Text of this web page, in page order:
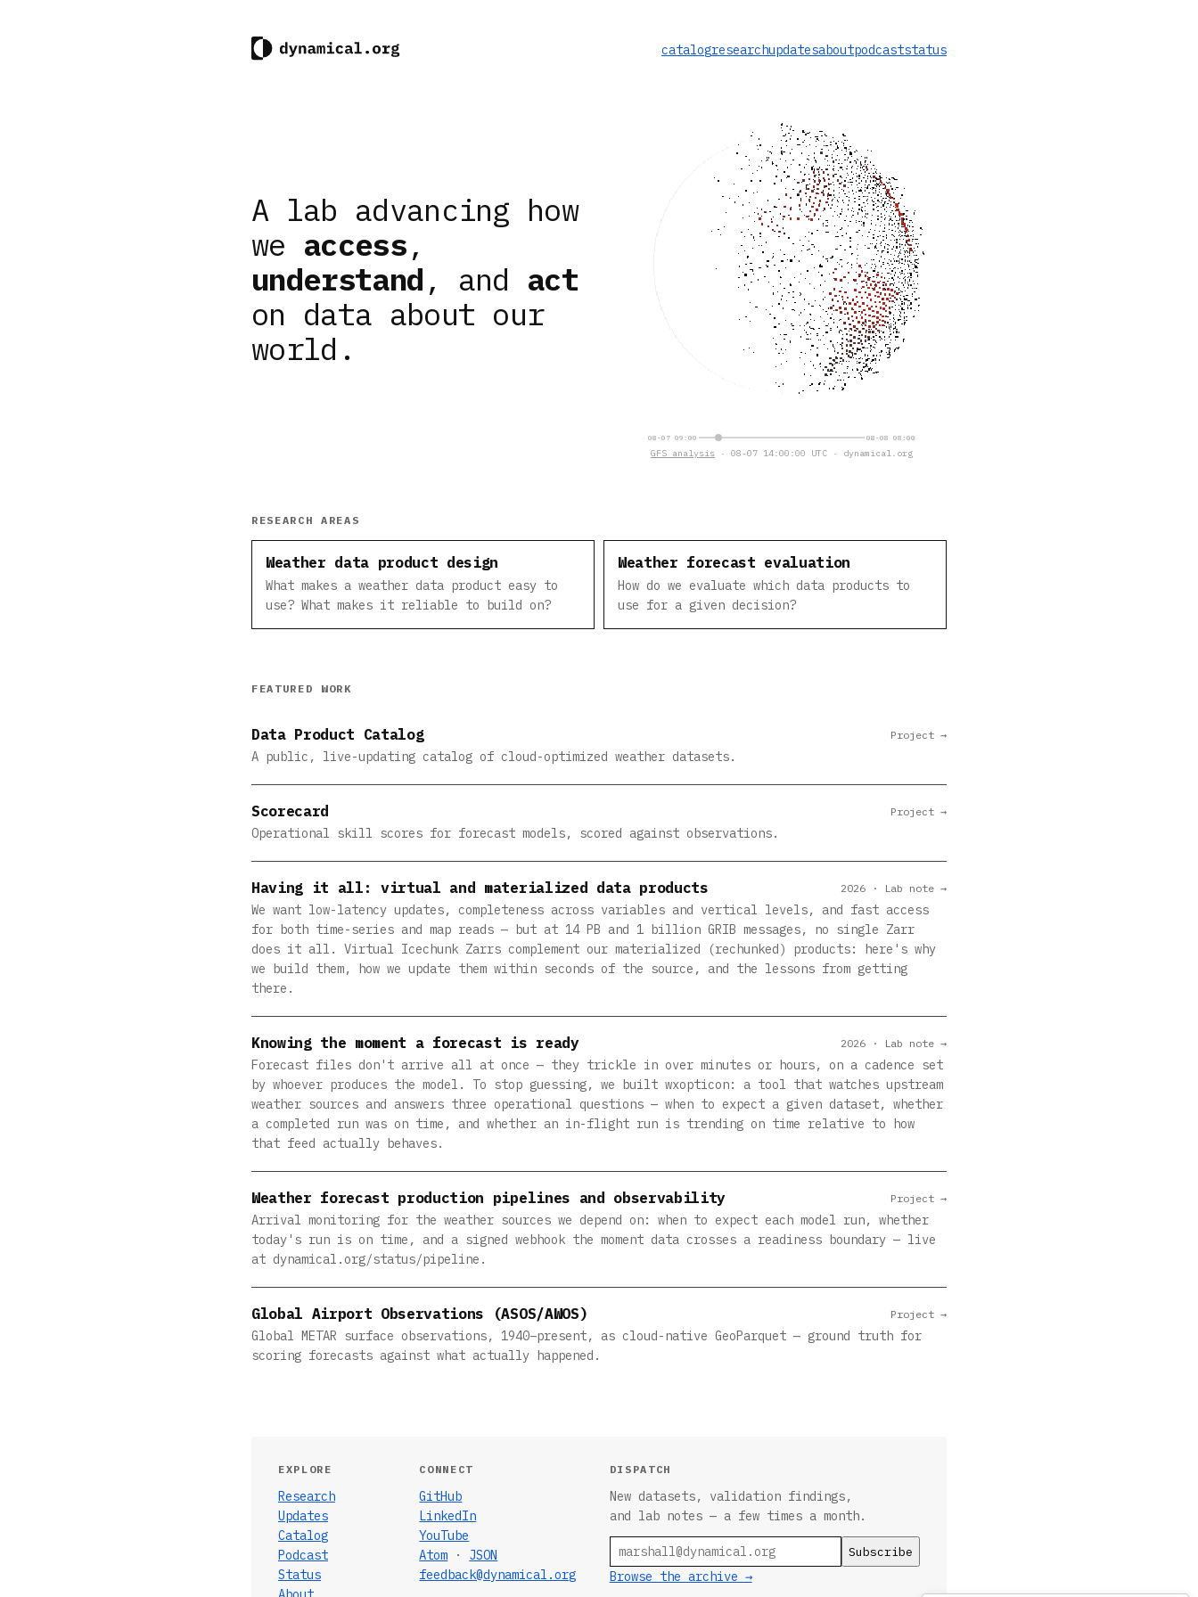
catalogresearchupdatesaboutpodcaststatus
A lab advancing how
we access,
understand , and act
on data about our
world.
08-07 09:00 08-08 08:00
GFS analysis · 08-07 14:00:00 UTC · dynamical.org
RESEARCH AREAS
Weather data product design
What makes a weather data product easy to
use? What makes it reliable to build on?
Weather forecast evaluation
How do we evaluate which data products to
use for a given decision?
FEATURED WORK
Data Product Catalog
A public, live-updating catalog of cloud-optimized weather datasets.
Project →
Scorecard
Operational skill scores for forecast models, scored against observations.
Project →
Having it all: virtual and materialized data products
We want low-latency updates, completeness across variables and vertical levels, and fast access
for both time-series and map reads — but at 14 PB and 1 billion GRIB messages, no single Zarr
does it all. Virtual Icechunk Zarrs complement our materialized (rechunked) products: here's why
we build them, how we update them within seconds of the source, and the lessons from getting
there.
2026 · Lab note →
Knowing the moment a forecast is ready
Forecast files don't arrive all at once — they trickle in over minutes or hours, on a cadence set
by whoever produces the model. To stop guessing, we built wxopticon: a tool that watches upstream
weather sources and answers three operational questions — when to expect a given dataset, whether
a completed run was on time, and whether an in-flight run is trending on time relative to how
that feed actually behaves.
2026 · Lab note →
Weather forecast production pipelines and observability
Arrival monitoring for the weather sources we depend on: when to expect each model run, whether
today's run is on time, and a signed webhook the moment data crosses a readiness boundary — live
at dynamical.org/status/pipeline.
Project →
Global Airport Observations (ASOS/AWOS)
Global METAR surface observations, 1940–present, as cloud-native GeoParquet — ground truth for
scoring forecasts against what actually happened.
Project →
EXPLORE
Research
Updates
Catalog
Podcast
Status
CONNECT
GitHub
LinkedIn
YouTube
Atom · JSON
feedback@dynamical.org
DISPATCH
New datasets, validation findings,
and lab notes — a few times a month.
Browse the archive →